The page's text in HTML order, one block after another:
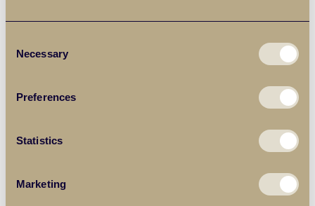
Selection
Necessary
Preferences
Statistics
Marketing